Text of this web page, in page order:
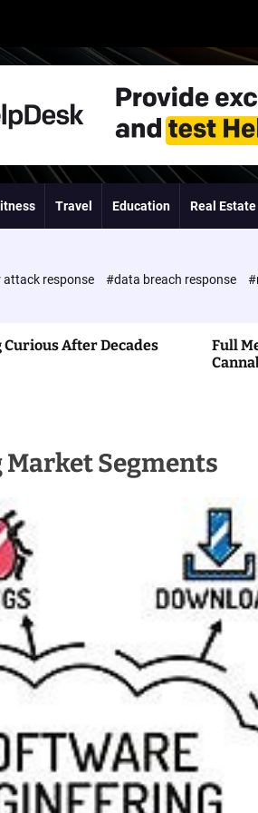
Travel Education Real Estate
attack response #data breach response
Curious After Decades
Full
Segments